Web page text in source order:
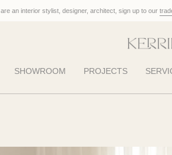
an interior stylist, designer, architect, sign up to our
SHOWROOM PROJECTS